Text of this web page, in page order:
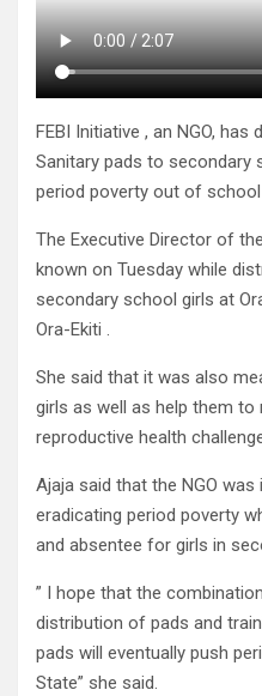
FEBI Initiative , an NGO,
Sanitary pads to secondary
period poverty out of school
The Executive Director of
known on Tuesday while
secondary school girls at
Ora-Ekiti .
She said that it was also
girls as well as help them to
reproductive health
Ajaja said that the NGO
eradicating period poverty
and absentee for girls in
” I hope that the
distribution of pads and
pads will eventually push
State” she said.